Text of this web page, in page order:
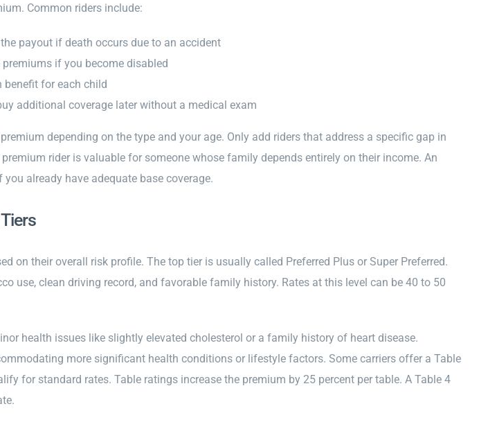
Common riders include:
payout if death occurs due to an accident
if you become disabled
benefit for each child
additional coverage later without a medical exam
depending on the type and your age. Only add riders that address a specific gap in
rider is valuable for someone whose family depends entirely on their income. An
already have adequate base coverage.
on their overall risk profile. The top tier is usually called Preferred Plus or Super Preferred.
use, clean driving record, and favorable family history. Rates at this level can be 40 to 50
health issues like slightly elevated cholesterol or a family history of heart disease.
more significant health conditions or lifestyle factors. Some carriers offer a Table
for standard rates. Table ratings increase the premium by 25 percent per table. A Table 4